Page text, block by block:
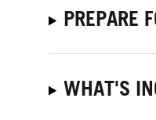
PREPARE
WHAT'S